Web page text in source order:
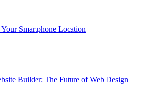
Smartphone Location
Builder: The Future of Web Design